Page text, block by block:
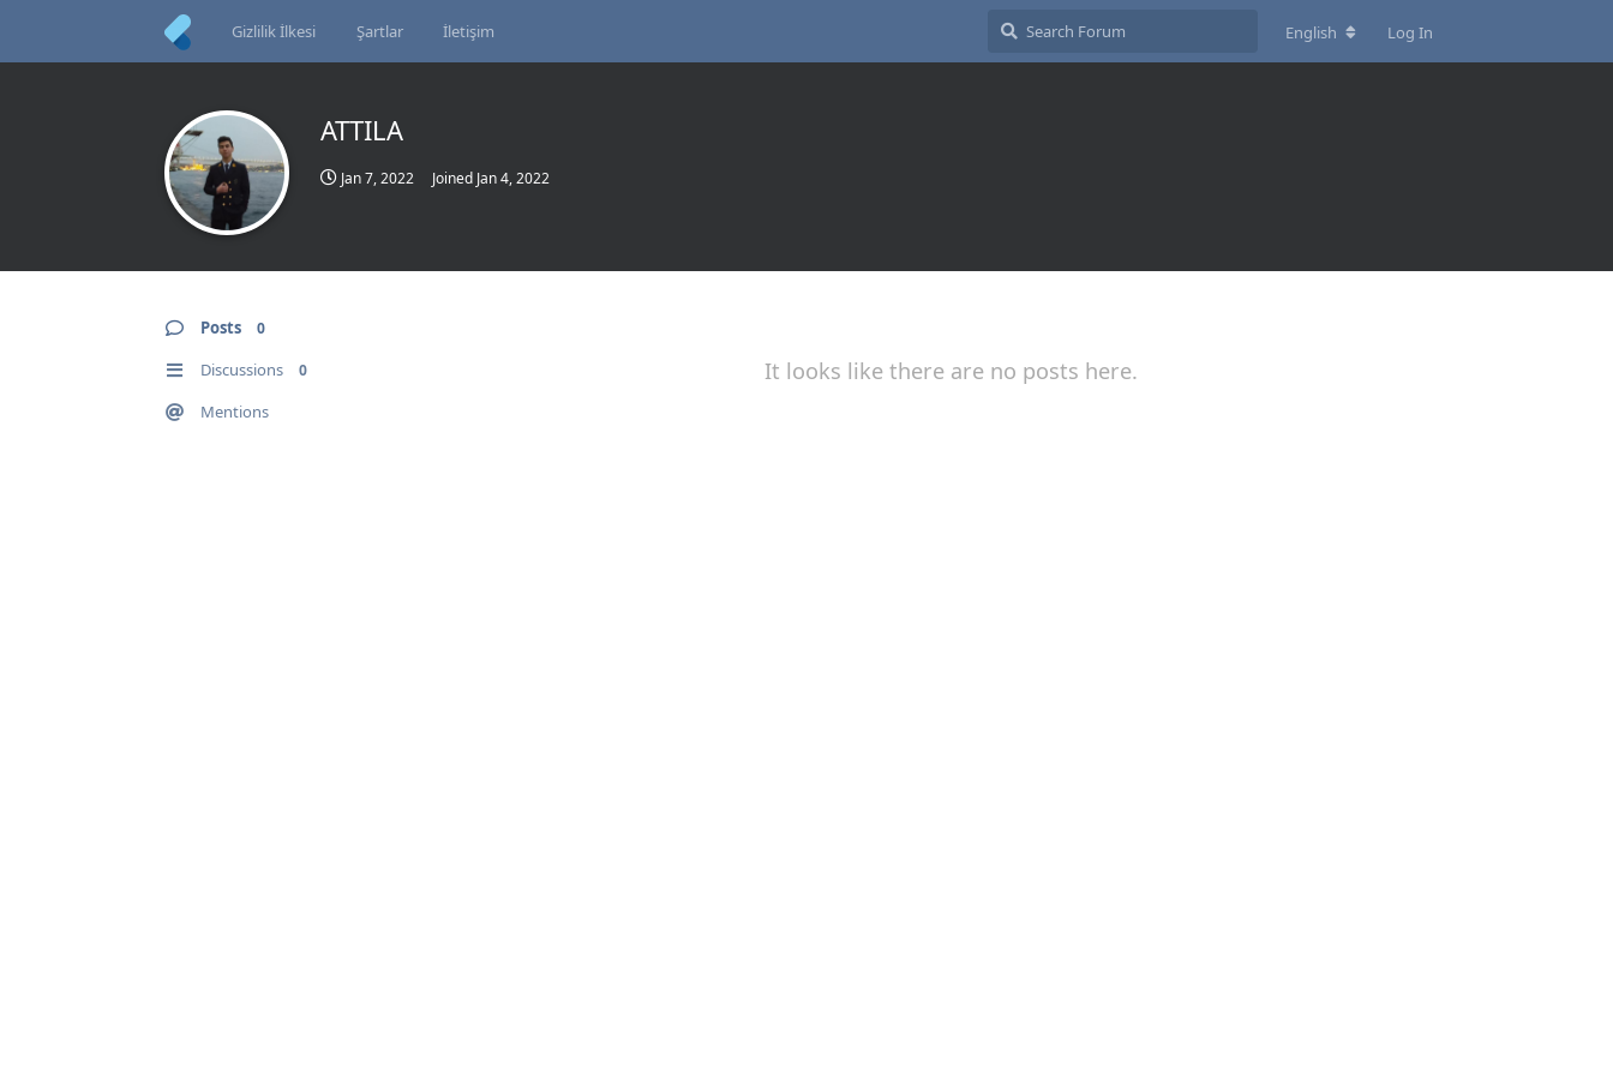
Gizlilik İlkesi Şartlar İletişim English Log In
ATTILA
Jan 7, 2022 Joined Jan 4, 2022
Posts 0
Discussions 0
Mentions
It looks like there are no posts here.